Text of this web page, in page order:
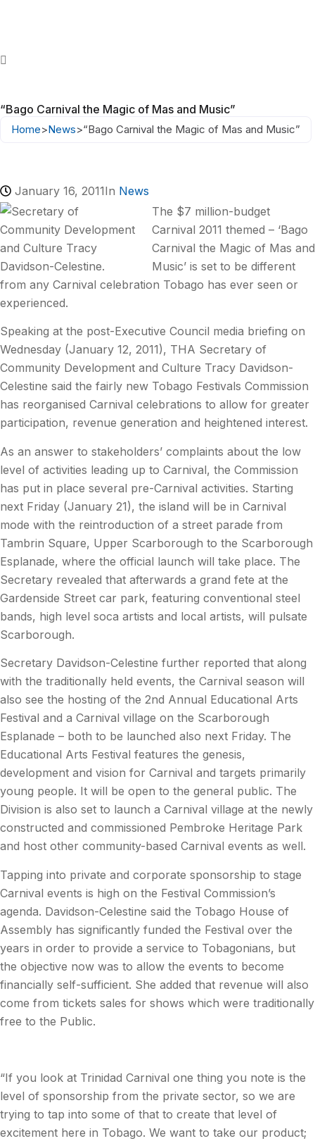
“Bago Carnival the Magic of Mas and Music”
Home>News>“Bago Carnival the Magic of Mas and Music”
January 16, 2011In News
The $7 million-budget
Carnival 2011 themed – ‘Bago
Carnival the Magic of Mas and
Music’ is set to be different
from any Carnival celebration Tobago has ever seen or
experienced.
Speaking at the post-Executive Council media briefing on
Wednesday (January 12, 2011), THA Secretary of
Community Development and Culture Tracy Davidson-
Celestine said the fairly new Tobago Festivals Commission
has reorganised Carnival celebrations to allow for greater
participation, revenue generation and heightened interest.
As an answer to stakeholders’ complaints about the low
level of activities leading up to Carnival, the Commission
has put in place several pre-Carnival activities. Starting
next Friday (January 21), the island will be in Carnival
mode with the reintroduction of a street parade from
Tambrin Square, Upper Scarborough to the Scarborough
Esplanade, where the official launch will take place. The
Secretary revealed that afterwards a grand fete at the
Gardenside Street car park, featuring conventional steel
bands, high level soca artists and local artists, will pulsate
Scarborough.
Secretary Davidson-Celestine further reported that along
with the traditionally held events, the Carnival season will
also see the hosting of the 2nd Annual Educational Arts
Festival and a Carnival village on the Scarborough
Esplanade – both to be launched also next Friday. The
Educational Arts Festival features the genesis,
development and vision for Carnival and targets primarily
young people. It will be open to the general public. The
Division is also set to launch a Carnival village at the newly
constructed and commissioned Pembroke Heritage Park
and host other community-based Carnival events as well.
Tapping into private and corporate sponsorship to stage
Carnival events is high on the Festival Commission’s
agenda. Davidson-Celestine said the Tobago House of
Assembly has significantly funded the Festival over the
years in order to provide a service to Tobagonians, but
the objective now was to allow the events to become
financially self-sufficient. She added that revenue will also
come from tickets sales for shows which were traditionally
free to the Public.
“If you look at Trinidad Carnival one thing you note is the
level of sponsorship from the private sector, so we are
trying to tap into some of that to create that level of
excitement here in Tobago. We want to take our product;